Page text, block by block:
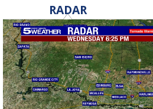
RADAR